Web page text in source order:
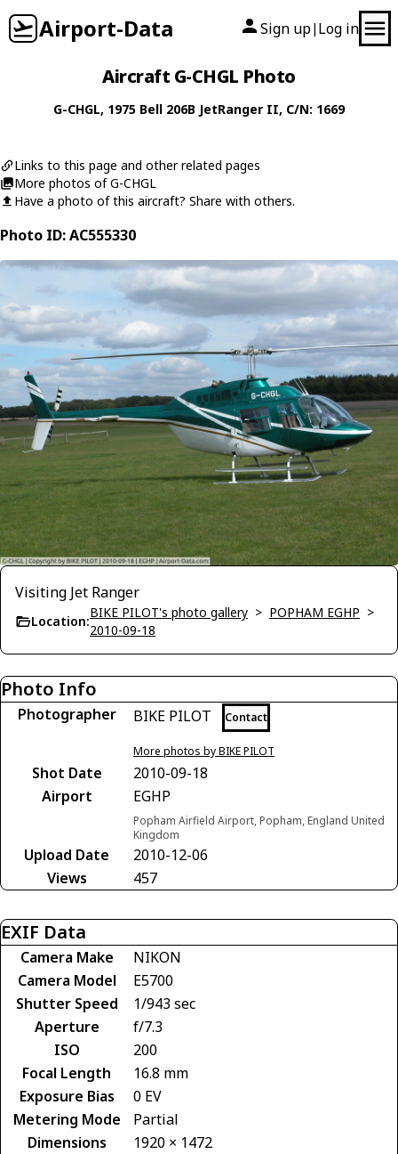
Airport-Data Sign up| Log in
Aircraft G-CHGL Photo
G-CHGL, 1975 Bell 206B JetRanger II, C/N: 1669
Links to this page and other related pages
More photos of G-CHGL
Have a photo of this aircraft? Share with others.
Photo ID: AC555330
Visiting Jet Ranger
Location:
BIKE PILOT's photo gallery > POPHAM EGHP >
2010-09-18
Photo Info
Photographer BIKE PILOT Contact
More photos by BIKE PILOT
Shot Date
2010-09-18
Airport
EGHP
Popham Airfield Airport, Popham, England United
Kingdom
Upload Date
2010-12-06
Views
457
EXIF Data
Camera Make
NIKON
Camera Model
E5700
Shutter Speed
1/943 sec
Aperture
f/7.3
ISO
200
Focal Length
16.8 mm
Exposure Bias
0 EV
Metering Mode
Partial
Dimensions
1920 × 1472